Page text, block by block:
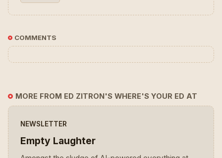
COMMENTS
MORE FROM ED ZITRON'S WHERE'S YOUR ED AT
NEWSLETTER
Empty Laughter